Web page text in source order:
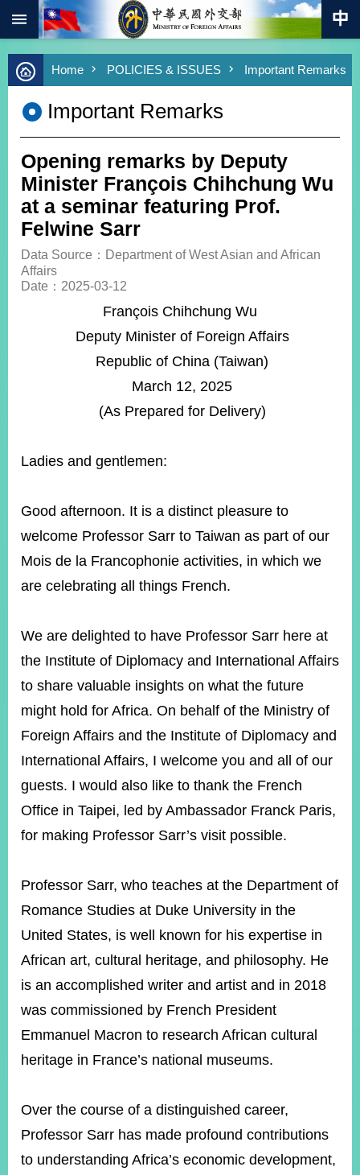
Skip to main content
Advanced
Search
Keywords
Southbound
Policy
COVID-
19
HOME
SiteMap
EMBASSIES
INFORMATION
SERVICE
WEBSITES
Minister's
Mailbox
Fan
Page
LINE
Twitter)
YouTube
RSS
Accessibility
Security
Policy
Government
Open
Information
Announcement
Contact
Us
Home POLICIES & ISSUES Important Remarks
Important Remarks
Opening remarks by Deputy
Minister François Chihchung Wu
at a seminar featuring Prof.
Felwine Sarr
Data Source：Department of West Asian and African
Affairs
Date：2025-03-12
François Chihchung Wu
Deputy Minister of Foreign Affairs
Republic of China (Taiwan)
March 12, 2025
(As Prepared for Delivery)
Ladies and gentlemen:
Good afternoon. It is a distinct pleasure to
welcome Professor Sarr to Taiwan as part of our
Mois de la Francophonie activities, in which we
are celebrating all things French.
We are delighted to have Professor Sarr here at
the Institute of Diplomacy and International Affairs
to share valuable insights on what the future
might hold for Africa. On behalf of the Ministry of
Foreign Affairs and the Institute of Diplomacy and
International Affairs, I welcome you and all of our
guests. I would also like to thank the French
Office in Taipei, led by Ambassador Franck Paris,
for making Professor Sarr’s visit possible.
Professor Sarr, who teaches at the Department of
Romance Studies at Duke University in the
United States, is well known for his expertise in
African art, cultural heritage, and philosophy. He
is an accomplished writer and artist and in 2018
was commissioned by French President
Emmanuel Macron to research African cultural
heritage in France’s national museums.
Over the course of a distinguished career,
Professor Sarr has made profound contributions
to understanding Africa’s economic development,